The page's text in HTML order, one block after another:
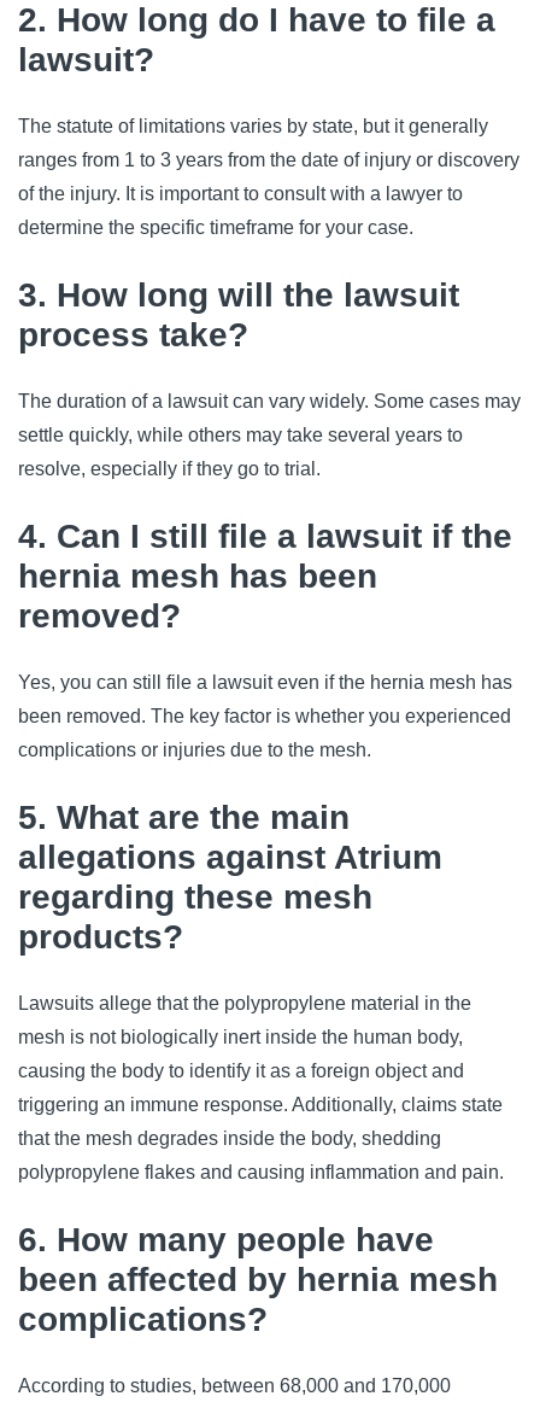
2. How long do I have to file a
lawsuit?
The statute of limitations varies by state, but it generally
ranges from 1 to 3 years from the date of injury or discovery
of the injury. It is important to consult with a lawyer to
determine the specific timeframe for your case.
3. How long will the lawsuit
process take?
The duration of a lawsuit can vary widely. Some cases may
settle quickly, while others may take several years to
resolve, especially if they go to trial.
4. Can I still file a lawsuit if the
hernia mesh has been
removed?
Yes, you can still file a lawsuit even if the hernia mesh has
been removed. The key factor is whether you experienced
complications or injuries due to the mesh.
5. What are the main
allegations against Atrium
regarding these mesh
products?
Lawsuits allege that the polypropylene material in the
mesh is not biologically inert inside the human body,
causing the body to identify it as a foreign object and
triggering an immune response. Additionally, claims state
that the mesh degrades inside the body, shedding
polypropylene flakes and causing inflammation and pain.
6. How many people have
been affected by hernia mesh
complications?
According to studies, between 68,000 and 170,000